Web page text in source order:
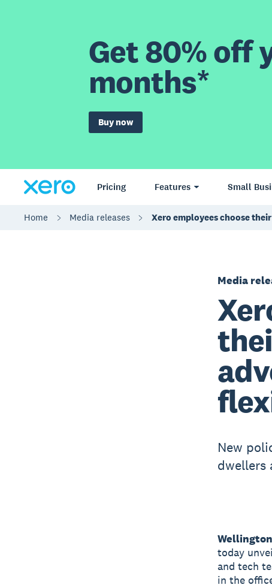
Get 80% off
months*
Buy now
Pricing Features Small
Home Media releases Xero employees choose
Media
New
dwellers
today
and tech
in the